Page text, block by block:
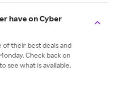
have on Cyber
of their best deals and
Check back on
see what is available.